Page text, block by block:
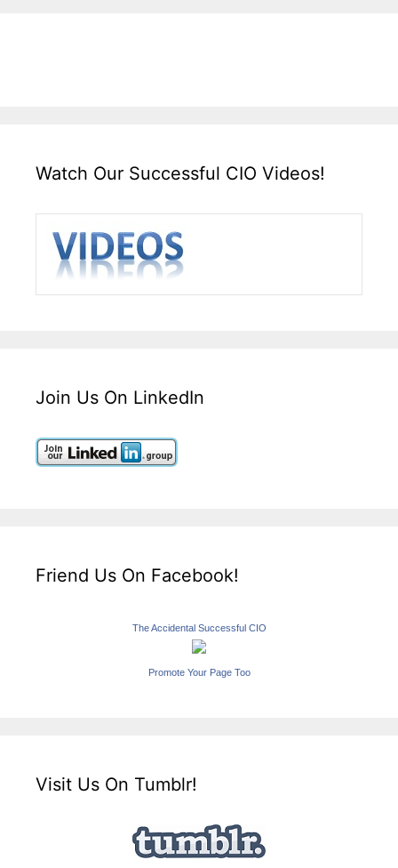
Watch Our Successful CIO Videos!
Join Us On LinkedIn
Friend Us On Facebook!
The Accidental Successful CIO
Promote Your Page Too
Visit Us On Tumblr!